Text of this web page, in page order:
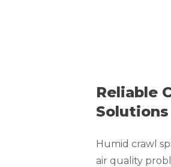
Reliable
Solutions
Humid crawl
air quality